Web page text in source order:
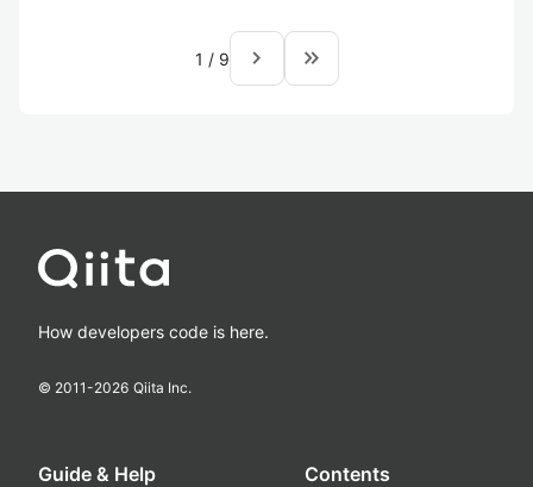
1 / 9 navigate_next keyboard_double_arrow_right
How developers code is here.
© 2011-2026 Qiita Inc.
Guide & Help Contents